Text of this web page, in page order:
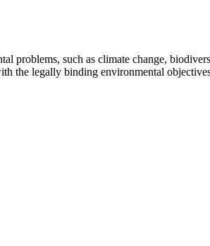
problems, such as climate change,
the legally binding environmental